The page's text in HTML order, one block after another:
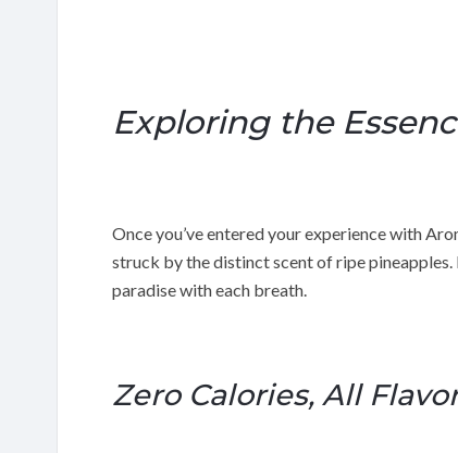
Exploring the
Once you’ve entered your experience with
struck by the distinct scent of ripe
paradise with each breath.
Zero Calories, All